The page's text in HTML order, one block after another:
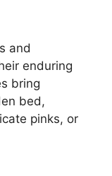
and
enduring
bring
bed,
pinks, or